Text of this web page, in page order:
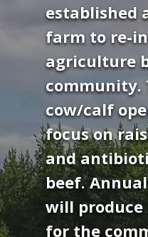
established
farm to re-
agriculture
community.
cow/calf
focus on
and
beef.
will
for the